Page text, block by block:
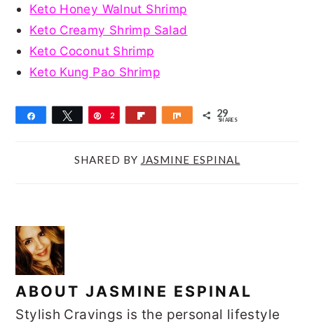
Keto Honey Walnut Shrimp
Keto Creamy Shrimp Salad
Keto Coconut Shrimp
Keto Kung Pao Shrimp
Share Tweet Pin
2 Share 29
SHARES
SHARED BY JASMINE ESPINAL
ABOUTJASMINE ESPINAL
Stylish Cravings is the personal lifestyle